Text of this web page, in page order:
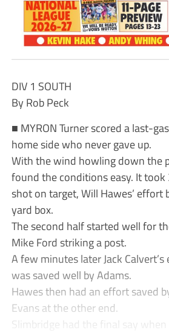
DIV 1 SOUTH
By Rob Peck
■ MYRON Turner scored a last-
home side who never gave up.
With the wind howling down the
found the conditions easy. It
shot on target, Will Hawes’ effort
yard box.
The second half started well for
Mike Ford striking a post.
A few minutes later Jack
was saved well by Adams.
Hawes then had an effort saved
Evans at the other end.
Slimbridge had the final say when